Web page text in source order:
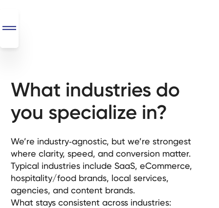
SEO
Monthly
Retainers
Custom Systems
What industries do
you specialize in?
We’re industry‑agnostic, but we’re strongest
where clarity, speed, and conversion matter.
Typical industries include SaaS, eCommerce,
hospitality/food brands, local services,
agencies, and content brands.
What stays consistent across industries: